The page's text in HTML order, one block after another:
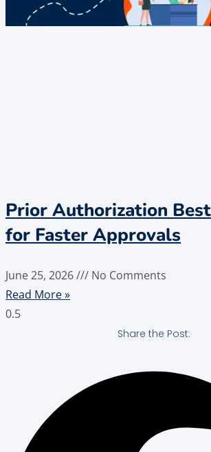
Prior Authorization
for Faster Approvals
June 25, 2026
No Comments
Read More »
Share the Post: